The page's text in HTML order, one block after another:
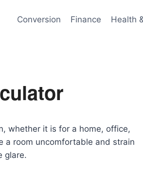
Conversion Finance Health
whether it is for a home, office,
a room uncomfortable and strain
glare.